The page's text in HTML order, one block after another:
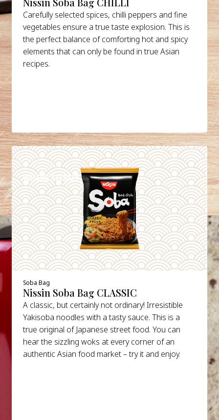
Carefully selected spices, chilli peppers and fine
vegetables ensure a true taste explosion. This is
the perfect balance of comforting hot and spicy
elements that can only be found in true Asian
recipes.
WHERE TO BUY
DETAILS
Soba Bag
Nissin Soba Bag CLASSIC
A classic, but certainly not ordinary! Irresistible
Yakisoba noodles with a tasty sauce. This is a
true original of Japanese street food. You can
hear the sizzling woks at every corner of an
authentic Asian food market – try it and enjoy.